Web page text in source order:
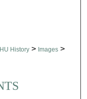
HU History > Images >